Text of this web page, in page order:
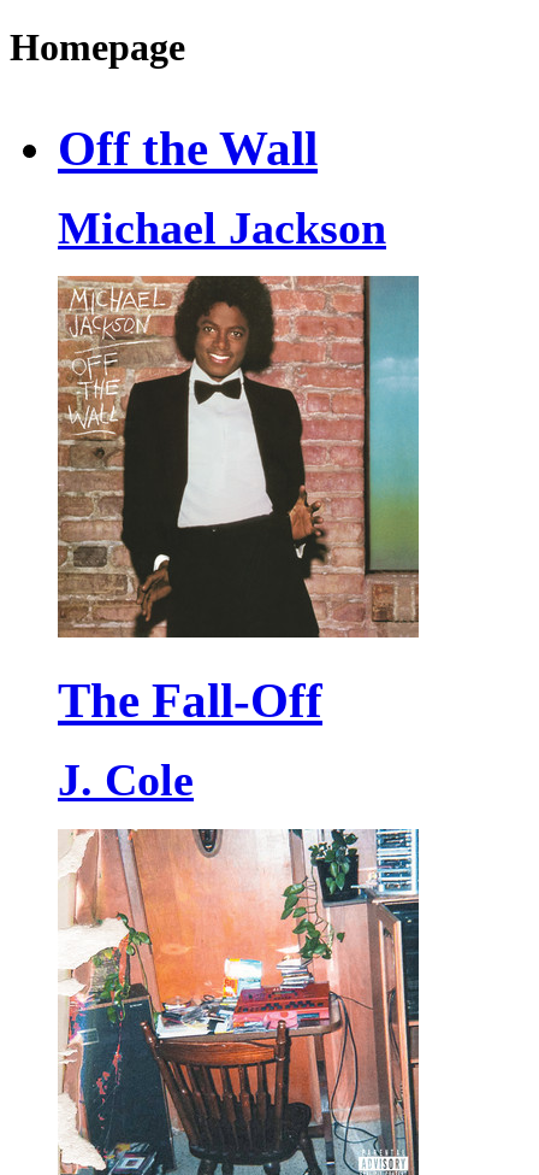
Homepage
Off the Wall
Michael Jackson
The Fall-Off
J. Cole